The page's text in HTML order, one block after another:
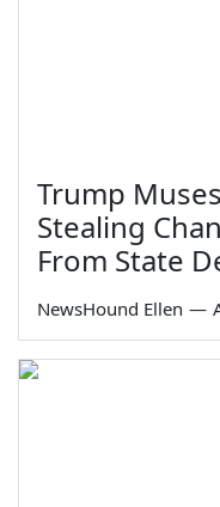
Trump
Stealing
From State
NewsHound Ellen —